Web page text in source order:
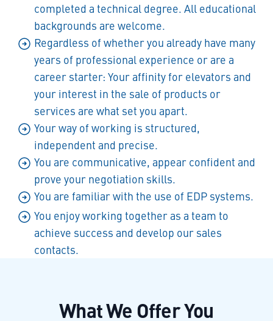
completed a technical degree. All educational
backgrounds are welcome.
Regardless of whether you already have many
years of professional experience or are a
career starter: Your affinity for elevators and
your interest in the sale of products or
services are what set you apart.
Your way of working is structured,
independent and precise.
You are communicative, appear confident and
prove your negotiation skills.
You are familiar with the use of EDP systems.
You enjoy working together as a team to
achieve success and develop our sales
contacts.
What We Offer You